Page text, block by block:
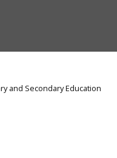
and Secondary Education